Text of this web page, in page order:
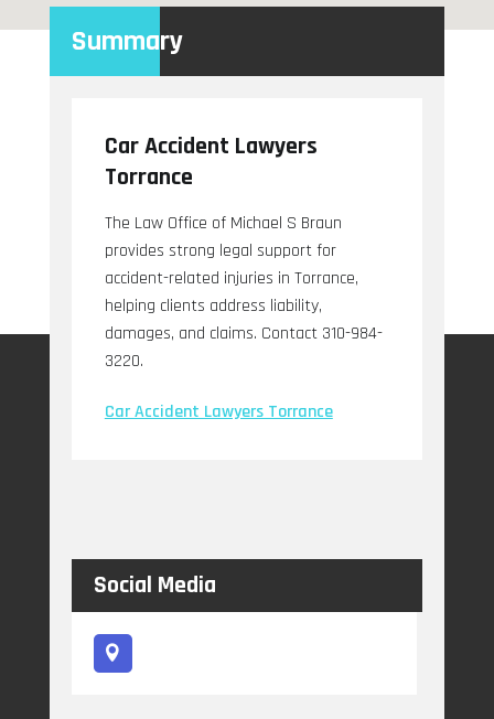
Summary
Car Accident Lawyers
Torrance
The Law Office of Michael S Braun
provides strong legal support for
accident-related injuries in Torrance,
helping clients address liability,
damages, and claims. Contact 310-984-
3220.
Car Accident Lawyers Torrance
Social Media